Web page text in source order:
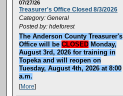
07/27/26
Treasurer's Office Closed 8/3/2026
Category: General
Posted by: hdeforest
The Anderson County Treasurer's
Office will be CLOSED Monday,
August 3rd, 2026 for training in
Topeka and will reopen on
Tuesday, August 4th, 2026 at 8:00
a.m.
[More]